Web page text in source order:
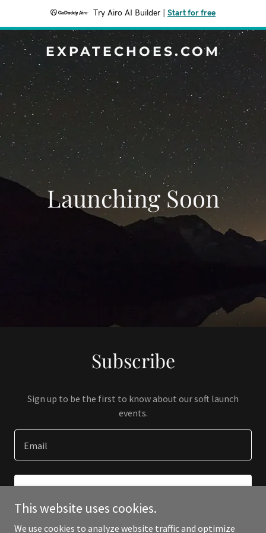
Try Airo AI Builder Start for free
EXPATECHOES.COM
Launching Soon
Subscribe
Sign up to be the first to know about our soft launch
events.
Email
This website uses cookies.
We use cookies to analyze website traffic and optimize